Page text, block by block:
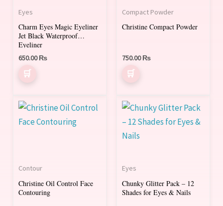
Eyes
Charm Eyes Magic Eyeliner
Jet Black Waterproof
Eyeliner
650.00₨
Compact Powder
Christine Compact Powder
750.00₨
be
chosen
the
Contour
Christine Oil Control Face
Contouring
This
product
The
options
may
Eyes
Chunky Glitter Pack – 12
Shades for Eyes & Nails
range:
700.00 ₨
through
This
product
options